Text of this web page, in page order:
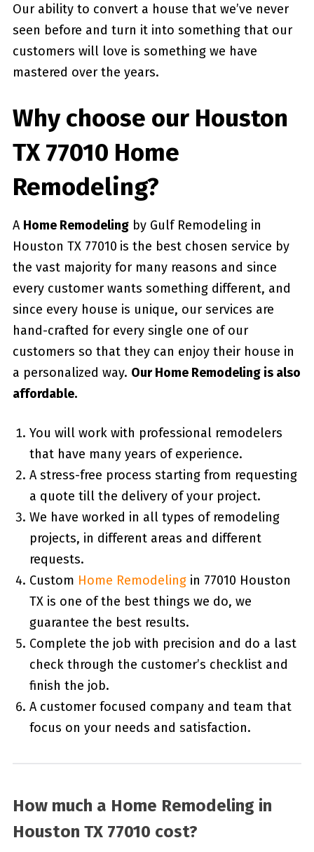
Our ability to convert a house that we’ve never
seen before and turn it into something that our
customers will love is something we have
mastered over the years.
Why choose our Houston
TX 77010 Home
Remodeling?
A Home Remodelingby Gulf Remodeling in
Houston TX 77010 is the best chosen service by
the vast majority for many reasons and since
every customer wants something different, and
since every house is unique, our services are
hand-crafted for every single one of our
customers so that they can enjoy their house in
a personalized way. Our Home Remodeling is also
affordable.
You will work with professional remodelers
that have many years of experience.
A stress-free process starting from requesting
a quote till the delivery of your project.
We have worked in all types of remodeling
projects, in different areas and different
requests.
Custom Home Remodelingin 77010 Houston
TX is one of the best things we do, we
guarantee the best results.
Complete the job with precision and do a last
check through the customer’s checklist and
finish the job.
A customer focused company and team that
focus on your needs and satisfaction.
How much a Home Remodeling in
Houston TX 77010 cost?